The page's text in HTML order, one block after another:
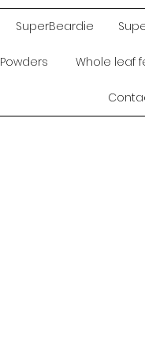
SuperBeardie
Powders Whole leaf